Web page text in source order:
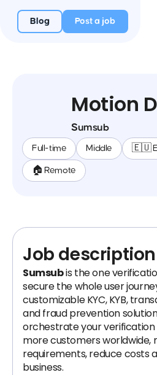
Blog Post a job
Motion
Sumsub
Full-time Middle 🇪🇺
🏠 Remote
Job description
Sumsubis the one
secure the whole user
customizable KYC, KYB,
and fraud prevention
orchestrate your
more customers worldwide,
requirements, reduce costs
business.